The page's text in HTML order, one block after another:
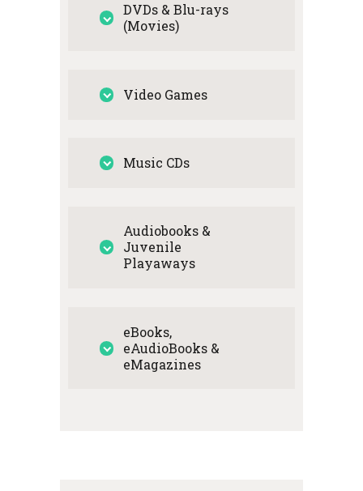
DVDs & Blu-rays
(Movies)
Video Games
Music CDs
Audiobooks &
Juvenile
Playaways
eBooks,
eAudioBooks &
eMagazines